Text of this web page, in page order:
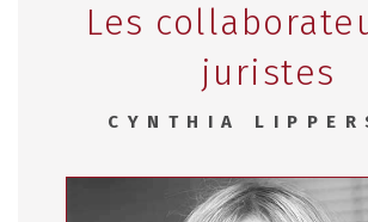
Les
juristes
CYNTHIA